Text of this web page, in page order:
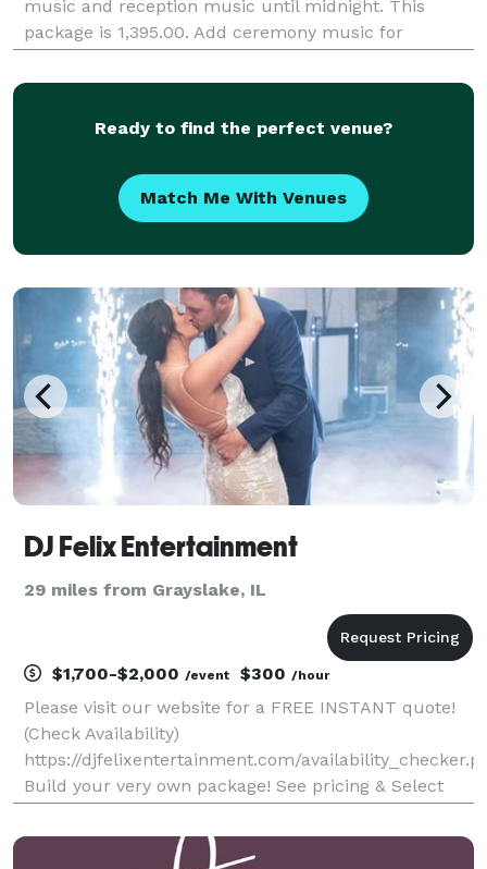
music and reception music until midnight. This
package is 1,395.00. Add ceremony music for
Ready to find the perfect venue?
Match Me With Venues
DJ Felix Entertainment
29 miles from Grayslake, IL
$1,700-$2,000 /event $300 /hour
Please visit our website for a FREE INSTANT quote!
(Check Availability)
https://djfelixentertainment.com/
Build your very own package! See pricing & Select
the LARGEST selection of Special Effects!